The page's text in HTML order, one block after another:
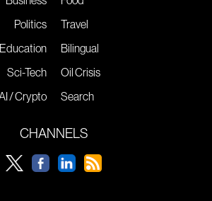
Politics
Education
Sci-Tech
/ Crypto
Travel
Bilingual
Oil Crisis
Search
CHANNELS